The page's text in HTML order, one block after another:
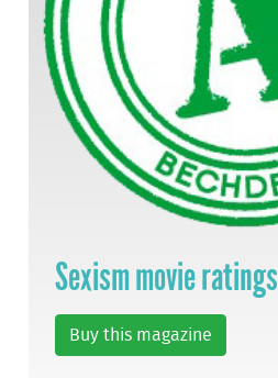
Sexism movie ratings
Buy this magazine